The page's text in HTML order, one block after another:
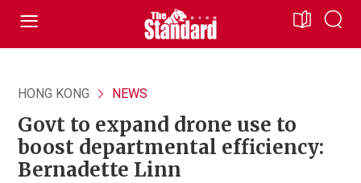
HONG KONG NEWS
Govt to expand drone use to
boost departmental efficiency:
Bernadette Linn